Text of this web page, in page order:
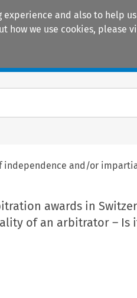
and also to help
how we use cookies, please
and/or
awards in
of an arbitrator – Is